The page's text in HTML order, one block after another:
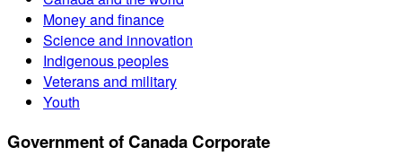
Money and finance
Science and innovation
Indigenous peoples
Veterans and military
Youth
Government of Canada Corporate